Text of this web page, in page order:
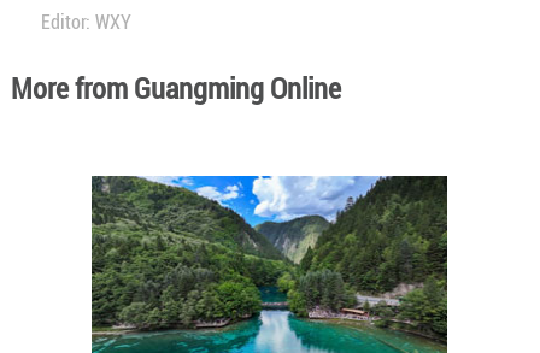
Editor: WXY
More from Guangming Online